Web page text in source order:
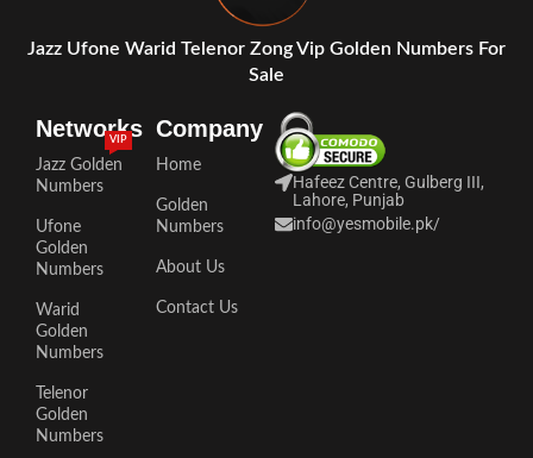
Jazz Ufone Warid Telenor Zong Vip Golden Numbers For
Sale
Networks
Jazz Golden
Numbers
VIP
Ufone
Golden
Numbers
Warid
Golden
Numbers
Telenor
Golden
Numbers
Company
Home
Golden
Numbers
About Us
Contact Us
Hafeez Centre, Gulberg III,
Lahore, Punjab
info@yesmobile.pk/